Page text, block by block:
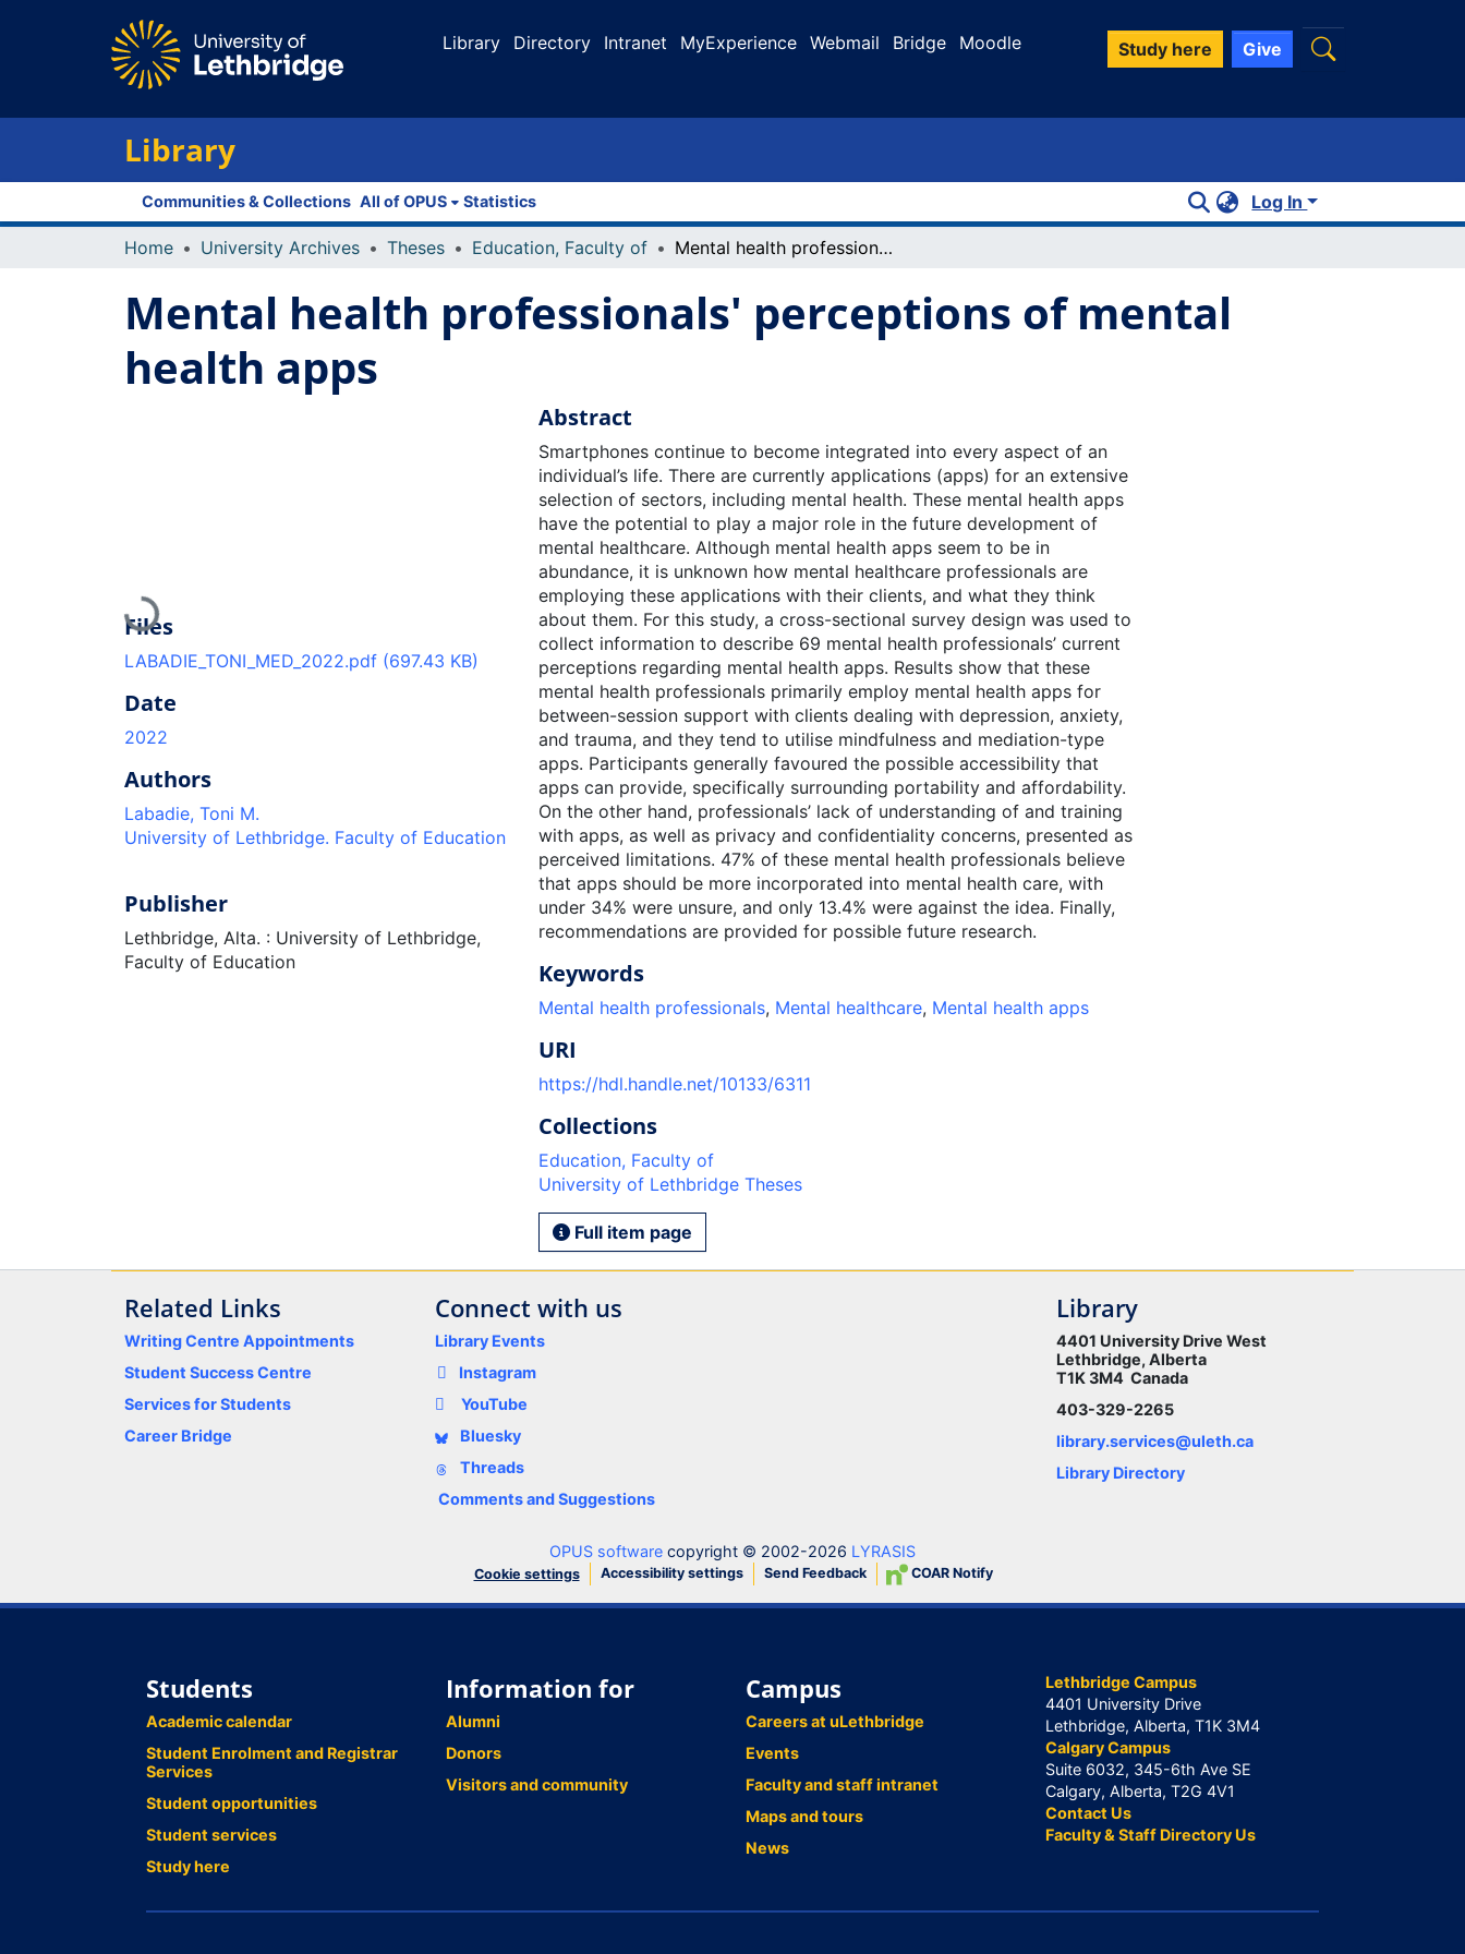
Library Directory Intranet MyExperience Webmail Bridge Moodle Study here Give
Library
Communities & Collections All of OPUS Statistics Log In
Home University Archives Theses Education, Faculty of Mental health professionals' perceptions of mental health apps
Mental health professionals' perceptions of mental
health apps
Loading...
Files
LABADIE_TONI_MED_2022.pdf (697.43 KB)
Date
2022
Authors
Labadie, Toni M.
University of Lethbridge. Faculty of Education
Publisher
Lethbridge, Alta. : University of Lethbridge,
Faculty of Education
Abstract
Smartphones continue to become integrated into every aspect of an
individual’s life. There are currently applications (apps) for an extensive
selection of sectors, including mental health. These mental health apps
have the potential to play a major role in the future development of
mental healthcare. Although mental health apps seem to be in
abundance, it is unknown how mental healthcare professionals are
employing these applications with their clients, and what they think
about them. For this study, a cross-sectional survey design was used to
collect information to describe 69 mental health professionals’ current
perceptions regarding mental health apps. Results show that these
mental health professionals primarily employ mental health apps for
between-session support with clients dealing with depression, anxiety,
and trauma, and they tend to utilise mindfulness and mediation-type
apps. Participants generally favoured the possible accessibility that
apps can provide, specifically surrounding portability and affordability.
On the other hand, professionals’ lack of understanding of and training
with apps, as well as privacy and confidentiality concerns, presented as
perceived limitations. 47% of these mental health professionals believe
that apps should be more incorporated into mental health care, with
under 34% were unsure, and only 13.4% were against the idea. Finally,
recommendations are provided for possible future research.
Keywords
Mental health professionals, Mental healthcare, Mental health apps
URI
https://hdl.handle.net/10133/6311
Collections
Education, Faculty of
University of Lethbridge Theses
Full item page
Related Links
Writing Centre Appointments
Student Success Centre
Services for Students
Career Bridge
Connect with us
Library Events
Instagram
YouTube
Bluesky
Threads
Comments and Suggestions
Library
4401 University Drive West
Lethbridge, Alberta
T1K 3M4 Canada
403-329-2265
library.services@uleth.ca
Library Directory
OPUS software copyright © 2002-2026 LYRASIS
Cookie settings Accessibility settings Send Feedback COAR Notify
Students
Academic calendar
Student Enrolment and Registrar
Services
Student opportunities
Student services
Study here
Information for
Alumni
Donors
Visitors and community
Campus
Careers at uLethbridge
Events
Faculty and staff intranet
Maps and tours
News
Lethbridge Campus
4401 University Drive
Lethbridge, Alberta, T1K 3M4
Calgary Campus
Suite 6032, 345-6th Ave SE
Calgary, Alberta, T2G 4V1
Contact Us
Faculty & Staff Directory Us